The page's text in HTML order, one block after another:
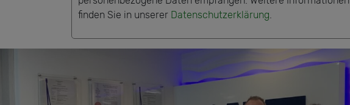
finden Sie in unserer Datenschutzerklärung.